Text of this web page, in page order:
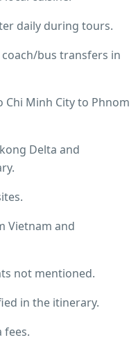
daily during tours.
bus transfers in
Minh City to Phnom
Delta and
Vietnam and
not mentioned.
in the itinerary.
fees.